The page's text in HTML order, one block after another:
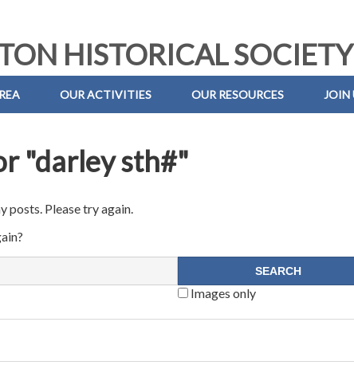
HISTORICAL SOCIETY
OUR ACTIVITIES OUR RESOURCES JOIN
"darley sth#"
posts. Please try again.
Images only